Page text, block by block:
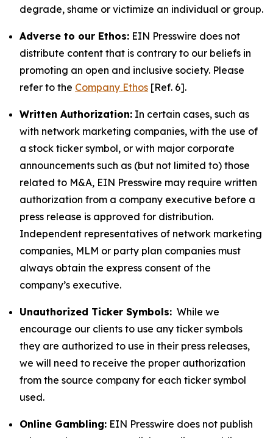
degrade, shame or victimize an individual or group.
Adverse to our Ethos: EIN Presswire does not
distribute content that is contrary to our beliefs in
promoting an open and inclusive society. Please
refer to the Company Ethos [Ref. 6].
Written Authorization: In certain cases, such as
with network marketing companies, with the use of
a stock ticker symbol, or with major corporate
announcements such as (but not limited to) those
related to M&A, EIN Presswire may require written
authorization from a company executive before a
press release is approved for distribution.
Independent representatives of network marketing
companies, MLM or party plan companies must
always obtain the express consent of the
company’s executive.
Unauthorized Ticker Symbols: While we
encourage our clients to use any ticker symbols
they are authorized to use in their press releases,
we will need to receive the proper authorization
from the source company for each ticker symbol
used.
Online Gambling: EIN Presswire does not publish